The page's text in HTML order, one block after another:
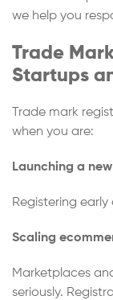
we help you
Trade
Startups
Trade mark
when you are:
Launching a
Registering
Scaling
Marketplaces
seriously.